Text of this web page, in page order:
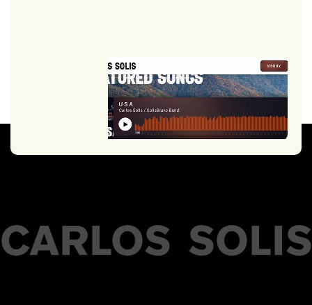
CARLOS SOLIS